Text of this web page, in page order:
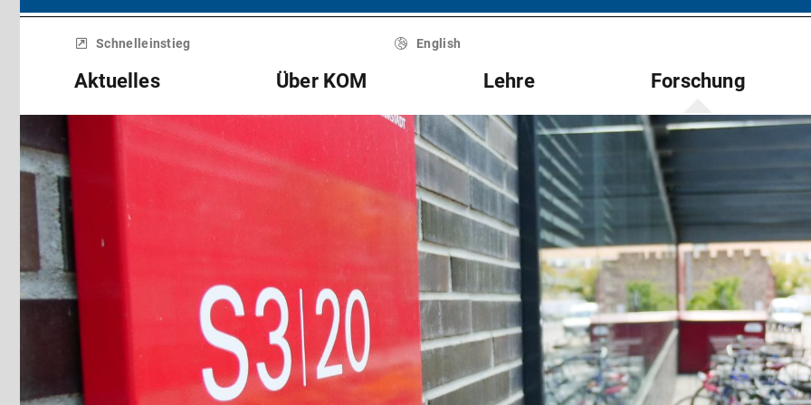
Menü
überspringenSchnelleinstieg English
Aktuelles Über KOM Lehre Forschung